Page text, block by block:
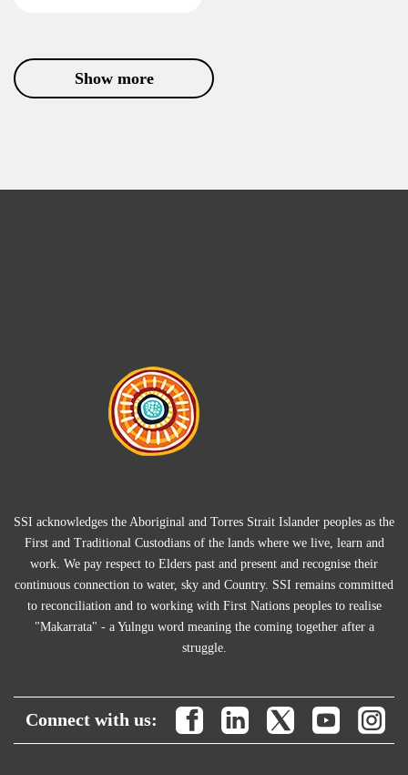
Show more
SSI acknowledges the Aboriginal and Torres Strait Islander peoples as the
First and Traditional Custodians of the lands where we live, learn and
work. We pay respect to Elders past and present and recognise their
continuous connection to water, sky and Country. SSI remains committed
to reconciliation and to working with First Nations peoples to realise
"Makarrata" - a Yulngu word meaning the coming together after a
struggle.
Connect with us: